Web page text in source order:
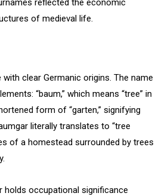
reflected the economic
of medieval life.
clear Germanic origins. The name
“baum,” which means “tree” in
form of “garten,” signifying
literally translates to “tree
of a homestead surrounded by trees
holds occupational significance